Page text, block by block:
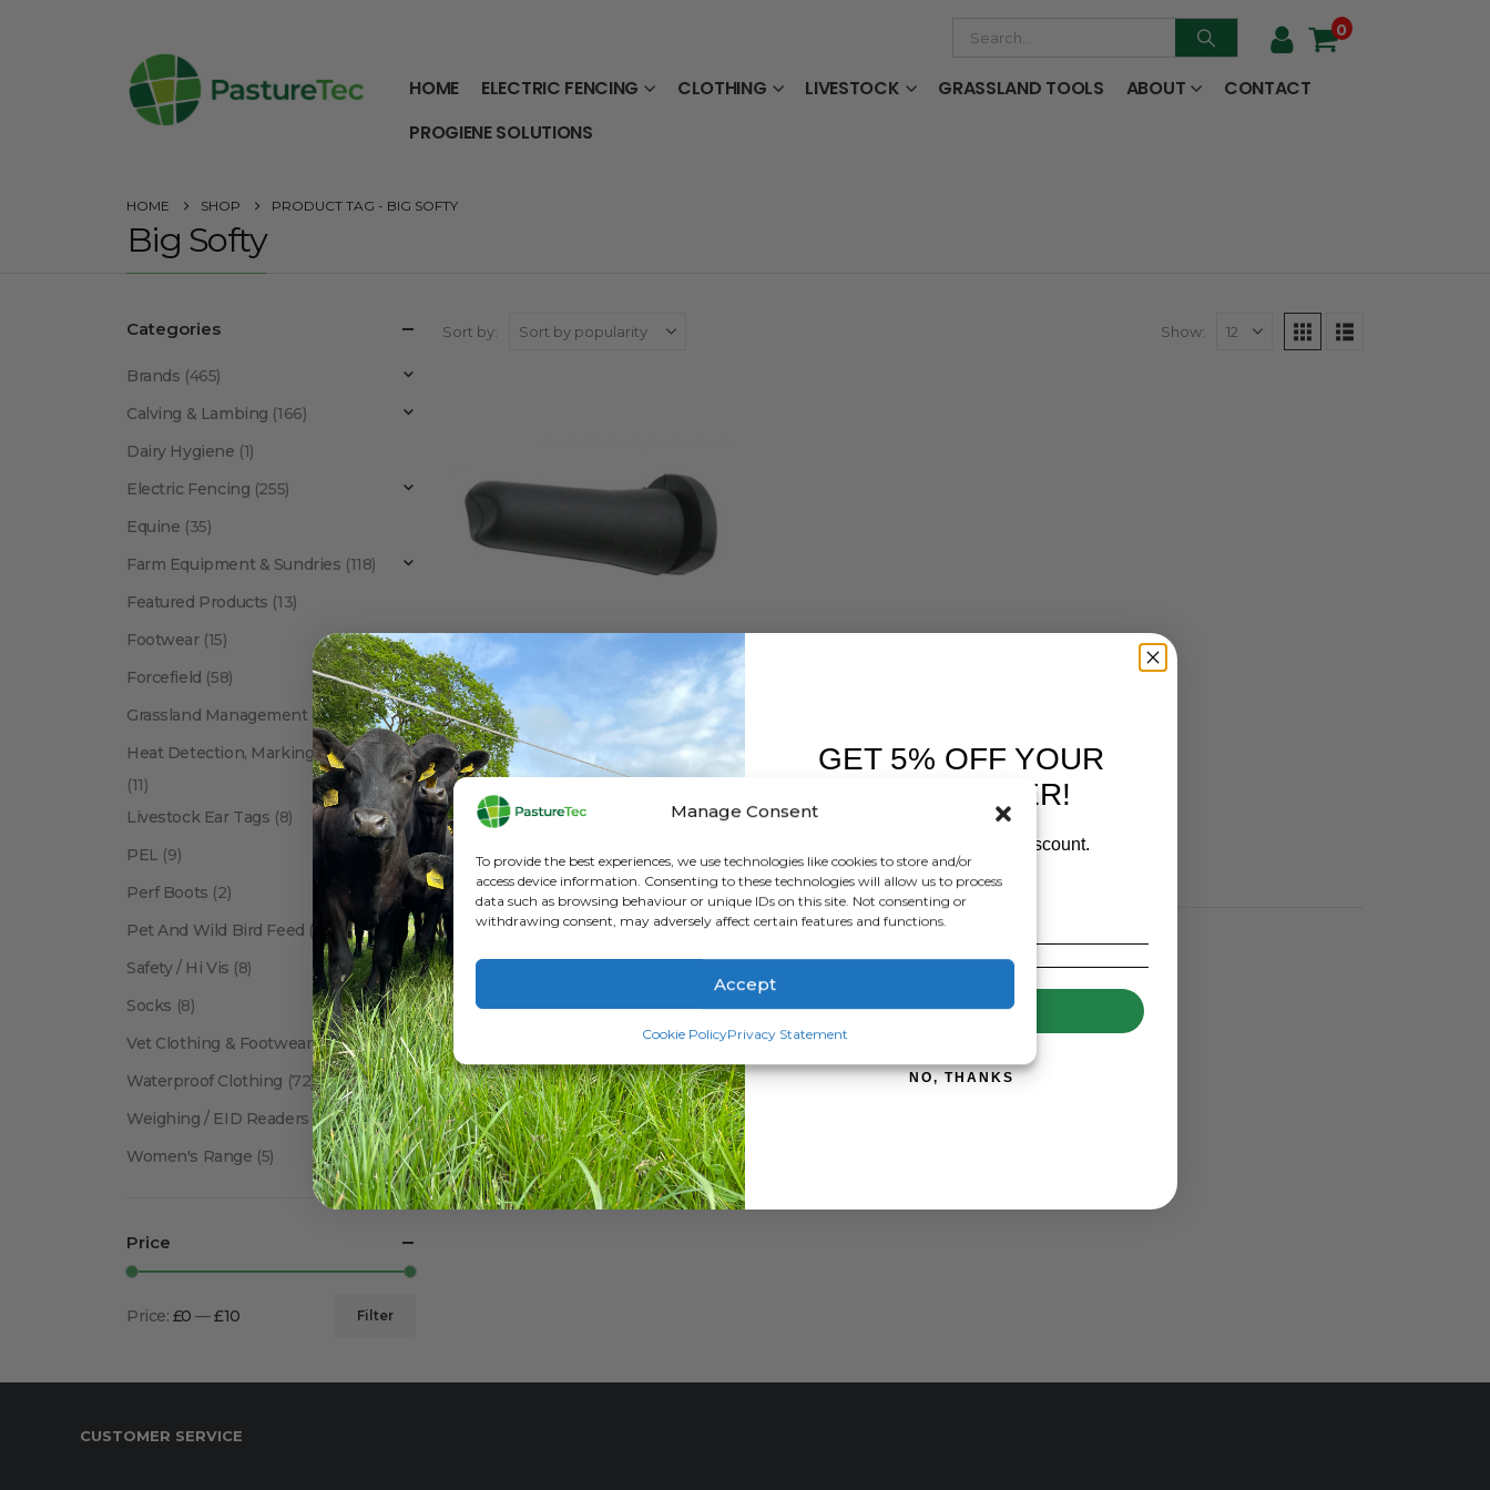
Manage Consent
To provide the best experiences, we use technologies like cookies to store and/or
access device information. Consenting to these technologies will allow us to process
data such as browsing behaviour or unique IDs on this site. Not consenting or
withdrawing consent, may adversely affect certain features and functions.
Accept
Cookie PolicyPrivacy Statement
0
HOME ELECTRIC FENCING CLOTHING LIVESTOCK GRASSLAND TOOLS ABOUT
CONTACT
PROGIENE SOLUTIONS
HOME SHOP PRODUCT TAG - BIG SOFTY
Big Softy
Sort by: Show:
CALF FEEDERS CALVING & LAMBING, TEATS
Big Softy Teats
0out of 5
£ 3.96inc. VAT
Show:
Categories
Brands (465)
Calving & Lambing (166)
Dairy Hygiene (1)
Electric Fencing (255)
Equine (35)
Farm Equipment & Sundries (118)
Featured Products (13)
Footwear (15)
Forcefield (58)
Grassland Management (12)
Heat Detection, Marking & Tail Paint
(11)
Livestock Ear Tags (8)
PEL (9)
Perf Boots (2)
Pet And Wild Bird Feed (24)
Safety / Hi Vis (8)
Socks (8)
Vet Clothing & Footwear(41)
Waterproof Clothing (72)
Weighing / EID Readers (34)
Women's Range (5)
Price
Filter
Price: £0 —£10
CUSTOMER SERVICE
GET 5% OFF YOUR
FIRST ORDER!
Sign up to receive your discount.
SIGN ME UP!
NO, THANKS